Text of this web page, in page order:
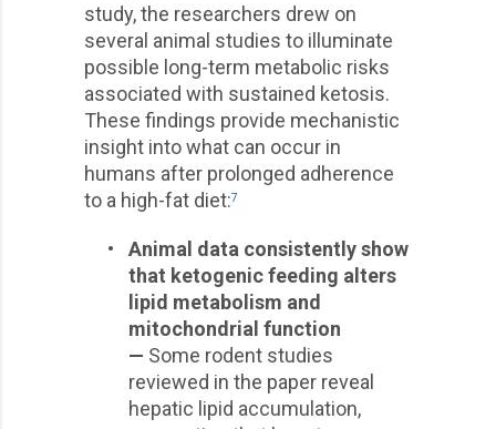
study, the researchers drew on
several animal studies to illuminate
possible long-term metabolic risks
associated with sustained ketosis.
These findings provide mechanistic
insight into what can occur in
humans after prolonged adherence
to a high-fat diet:7
•
Animal data consistently show
that ketogenic feeding alters
lipid metabolism and
mitochondrial function
— Some rodent studies
reviewed in the paper reveal
hepatic lipid accumulation,